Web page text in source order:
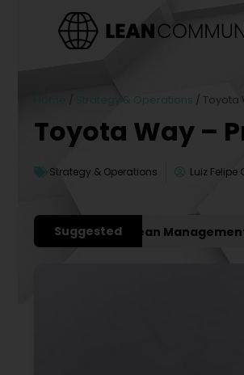
Home / Strategy & Operations / Toyota
Toyota Way –
Strategy & Operations Luiz
Suggested
Konferencje Lean Management W